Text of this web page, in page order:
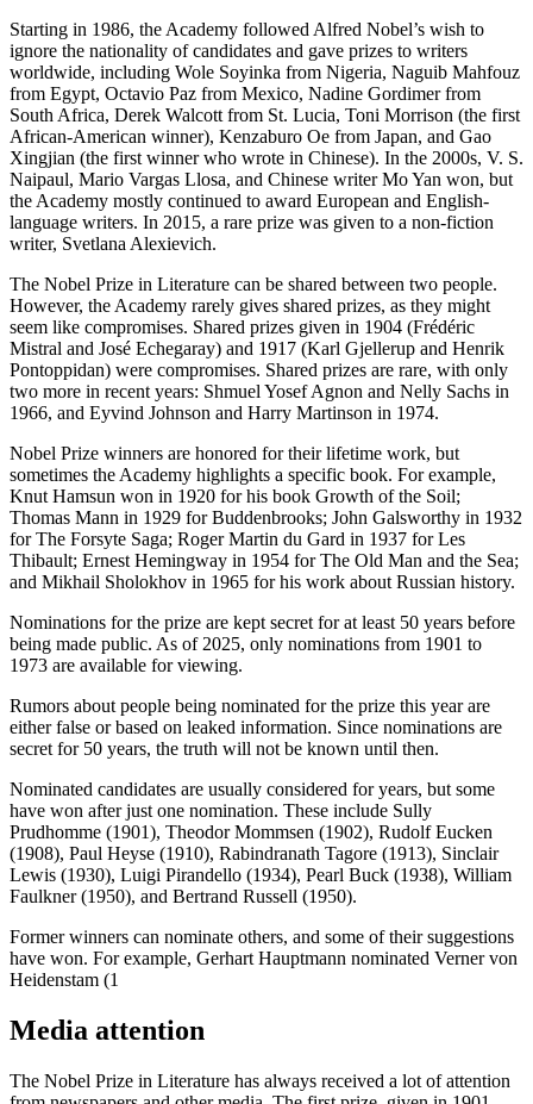
Starting in 1986, the Academy followed Alfred Nobel’s wish to
ignore the nationality of candidates and gave prizes to writers
worldwide, including Wole Soyinka from Nigeria, Naguib Mahfouz
from Egypt, Octavio Paz from Mexico, Nadine Gordimer from
South Africa, Derek Walcott from St. Lucia, Toni Morrison (the first
African-American winner), Kenzaburo Oe from Japan, and Gao
Xingjian (the first winner who wrote in Chinese). In the 2000s, V. S.
Naipaul, Mario Vargas Llosa, and Chinese writer Mo Yan won, but
the Academy mostly continued to award European and English-
language writers. In 2015, a rare prize was given to a non-fiction
writer, Svetlana Alexievich.
The Nobel Prize in Literature can be shared between two people.
However, the Academy rarely gives shared prizes, as they might
seem like compromises. Shared prizes given in 1904 (Frédéric
Mistral and José Echegaray) and 1917 (Karl Gjellerup and Henrik
Pontoppidan) were compromises. Shared prizes are rare, with only
two more in recent years: Shmuel Yosef Agnon and Nelly Sachs in
1966, and Eyvind Johnson and Harry Martinson in 1974.
Nobel Prize winners are honored for their lifetime work, but
sometimes the Academy highlights a specific book. For example,
Knut Hamsun won in 1920 for his book Growth of the Soil;
Thomas Mann in 1929 for Buddenbrooks; John Galsworthy in 1932
for The Forsyte Saga; Roger Martin du Gard in 1937 for Les
Thibault; Ernest Hemingway in 1954 for The Old Man and the Sea;
and Mikhail Sholokhov in 1965 for his work about Russian history.
Nominations for the prize are kept secret for at least 50 years before
being made public. As of 2025, only nominations from 1901 to
1973 are available for viewing.
Rumors about people being nominated for the prize this year are
either false or based on leaked information. Since nominations are
secret for 50 years, the truth will not be known until then.
Nominated candidates are usually considered for years, but some
have won after just one nomination. These include Sully
Prudhomme (1901), Theodor Mommsen (1902), Rudolf Eucken
(1908), Paul Heyse (1910), Rabindranath Tagore (1913), Sinclair
Lewis (1930), Luigi Pirandello (1934), Pearl Buck (1938), William
Faulkner (1950), and Bertrand Russell (1950).
Former winners can nominate others, and some of their suggestions
have won. For example, Gerhart Hauptmann nominated Verner von
Heidenstam (1
Media attention
The Nobel Prize in Literature has always received a lot of attention